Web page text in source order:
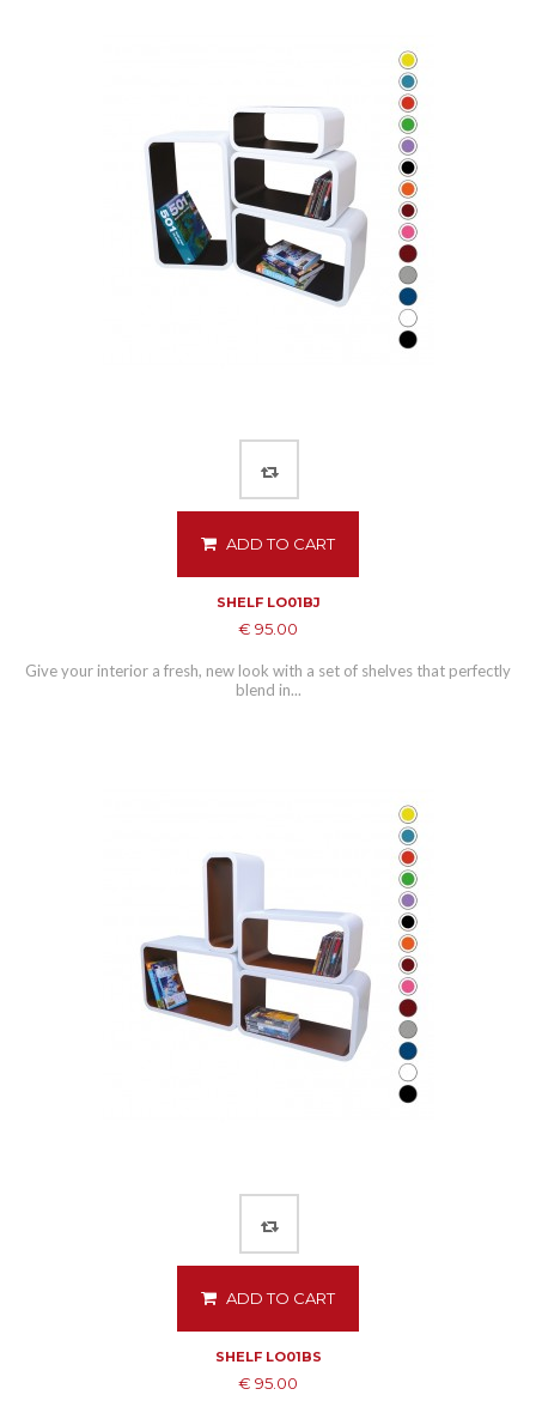
ADD TO CART
SHELF LO01BJ
€ 95.00
Give your interior a fresh, new look with a set of shelves that perfectly
blend in...
ADD TO CART
SHELF LO01BS
€ 95.00